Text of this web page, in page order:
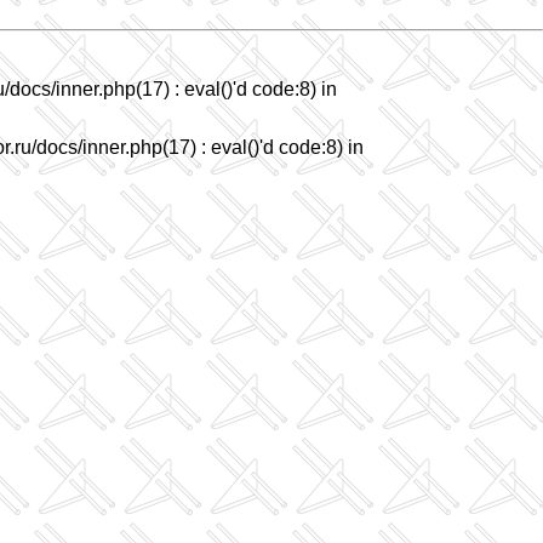
inner.php(17) : eval()'d code:8) in
docs/inner.php(17) : eval()'d code:8) in